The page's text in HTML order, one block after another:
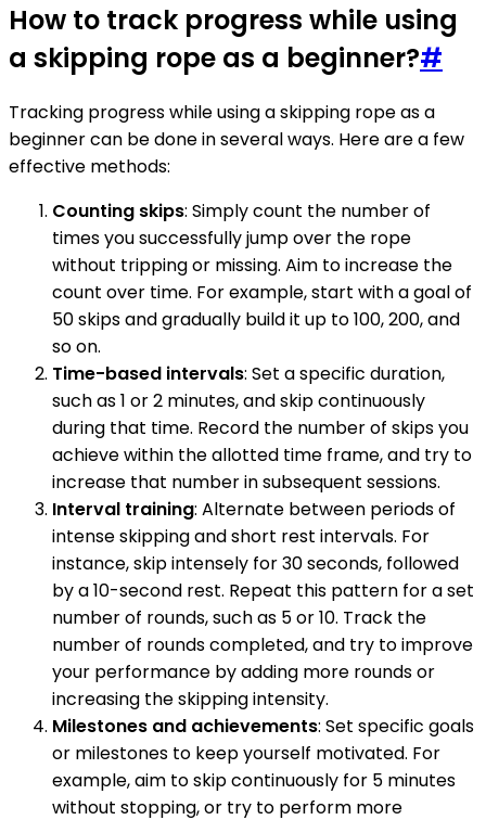
How to track progress while using
a skipping rope as a beginner?#
Tracking progress while using a skipping rope as a
beginner can be done in several ways. Here are a few
effective methods:
Counting skips: Simply count the number of
times you successfully jump over the rope
without tripping or missing. Aim to increase the
count over time. For example, start with a goal of
50 skips and gradually build it up to 100, 200, and
so on.
Time-based intervals: Set a specific duration,
such as 1 or 2 minutes, and skip continuously
during that time. Record the number of skips you
achieve within the allotted time frame, and try to
increase that number in subsequent sessions.
Interval training: Alternate between periods of
intense skipping and short rest intervals. For
instance, skip intensely for 30 seconds, followed
by a 10-second rest. Repeat this pattern for a set
number of rounds, such as 5 or 10. Track the
number of rounds completed, and try to improve
your performance by adding more rounds or
increasing the skipping intensity.
Milestones and achievements: Set specific goals
or milestones to keep yourself motivated. For
example, aim to skip continuously for 5 minutes
without stopping, or try to perform more